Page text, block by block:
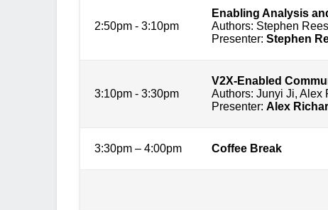
2:50pm - 3:10pm
Enabling Analysis
Authors: Stephen
Presenter: Stephen
3:10pm - 3:30pm
V2X-Enabled
Authors: Junyi Ji, Alex
Presenter: Alex
3:30pm – 4:00pm Coffee Break
Session 4: